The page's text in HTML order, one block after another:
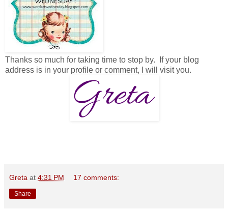
Thanks so much for taking time to stop by. If your blog
address is in your profile or comment, I will visit you.
Greta at 4:31 PM 17 comments:
Share